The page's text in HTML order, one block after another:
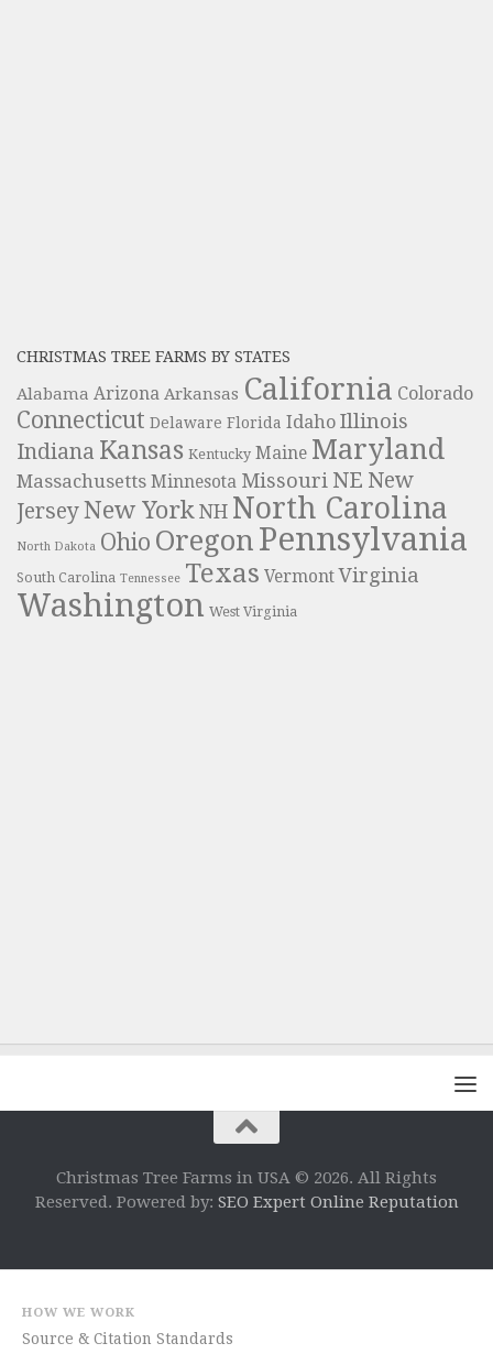
CHRISTMAS TREE FARMS BY STATES
Alabama Arizona Arkansas California Colorado
Connecticut Delaware Florida Idaho Illinois
Indiana Kansas Kentucky Maine Maryland
Massachusetts Minnesota Missouri NE New
JerseyNew York NH North Carolina
North Dakota Ohio Oregon Pennsylvania
South Carolina Tennessee Texas Vermont Virginia
Washington West Virginia
Christmas Tree Farms in USA © 2026. All Rights
Reserved. Powered by: SEO Expert Online Reputation
HOW WE WORK
Source & Citation Standards